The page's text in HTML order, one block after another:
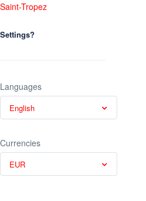
Saint-Tropez
Settings?
Languages
English
Currencies
EUR